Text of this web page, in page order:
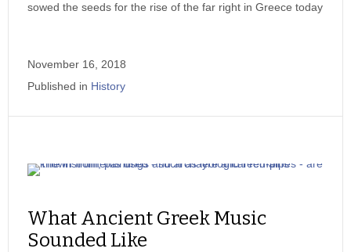
sowed the seeds for the rise of the far right in Greece today
November 16, 2018
Published in History
What Ancient Greek Music
Sounded Like